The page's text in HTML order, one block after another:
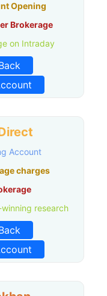
Opening
Brokerage
on Intraday
Account
charges
research